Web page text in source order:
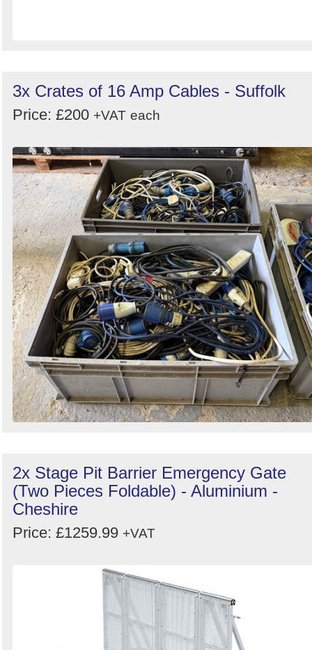
3x Crates of 16 Amp Cables - Suffolk
Price: £200 +VAT each
2x Stage Pit Barrier Emergency Gate
(Two Pieces Foldable) - Aluminium -
Cheshire
Price: £1259.99 +VAT